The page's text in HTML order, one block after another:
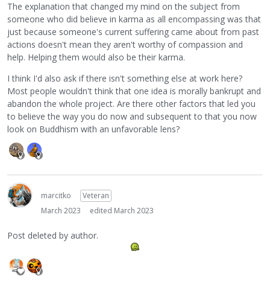
The explanation that changed my mind on the subject from
someone who did believe in karma as all encompassing was that
just because someone's current suffering came about from past
actions doesn't mean they aren't worthy of compassion and
help. Helping them would also be their karma.
I think I'd also ask if there isn't something else at work here?
Most people wouldn't think that one idea is morally bankrupt and
abandon the whole project. Are there other factors that led you
to believe the way you do now and subsequent to that you now
look on Buddhism with an unfavorable lens?
marcitko
Veteran
March 2023
edited March 2023
Post deleted by author.